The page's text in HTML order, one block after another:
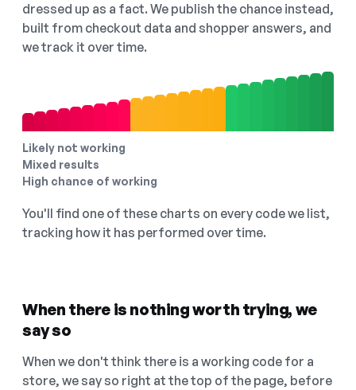
dressed up as a fact. We publish the chance instead,
built from checkout data and shopper answers, and
we track it over time.
Likely not working
Mixed results
High chance of working
You'll find one of these charts on every code we list,
tracking how it has performed over time.
When there is nothing worth trying, we
say so
When we don't think there is a working code for a
store, we say so right at the top of the page, before